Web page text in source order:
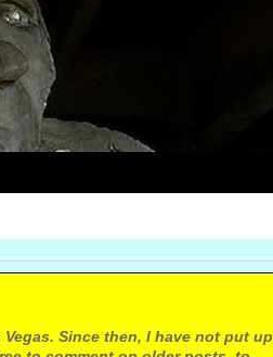
Since then, I have not put up